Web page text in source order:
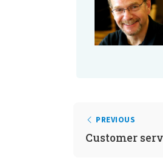
PREVIOUS
Customer